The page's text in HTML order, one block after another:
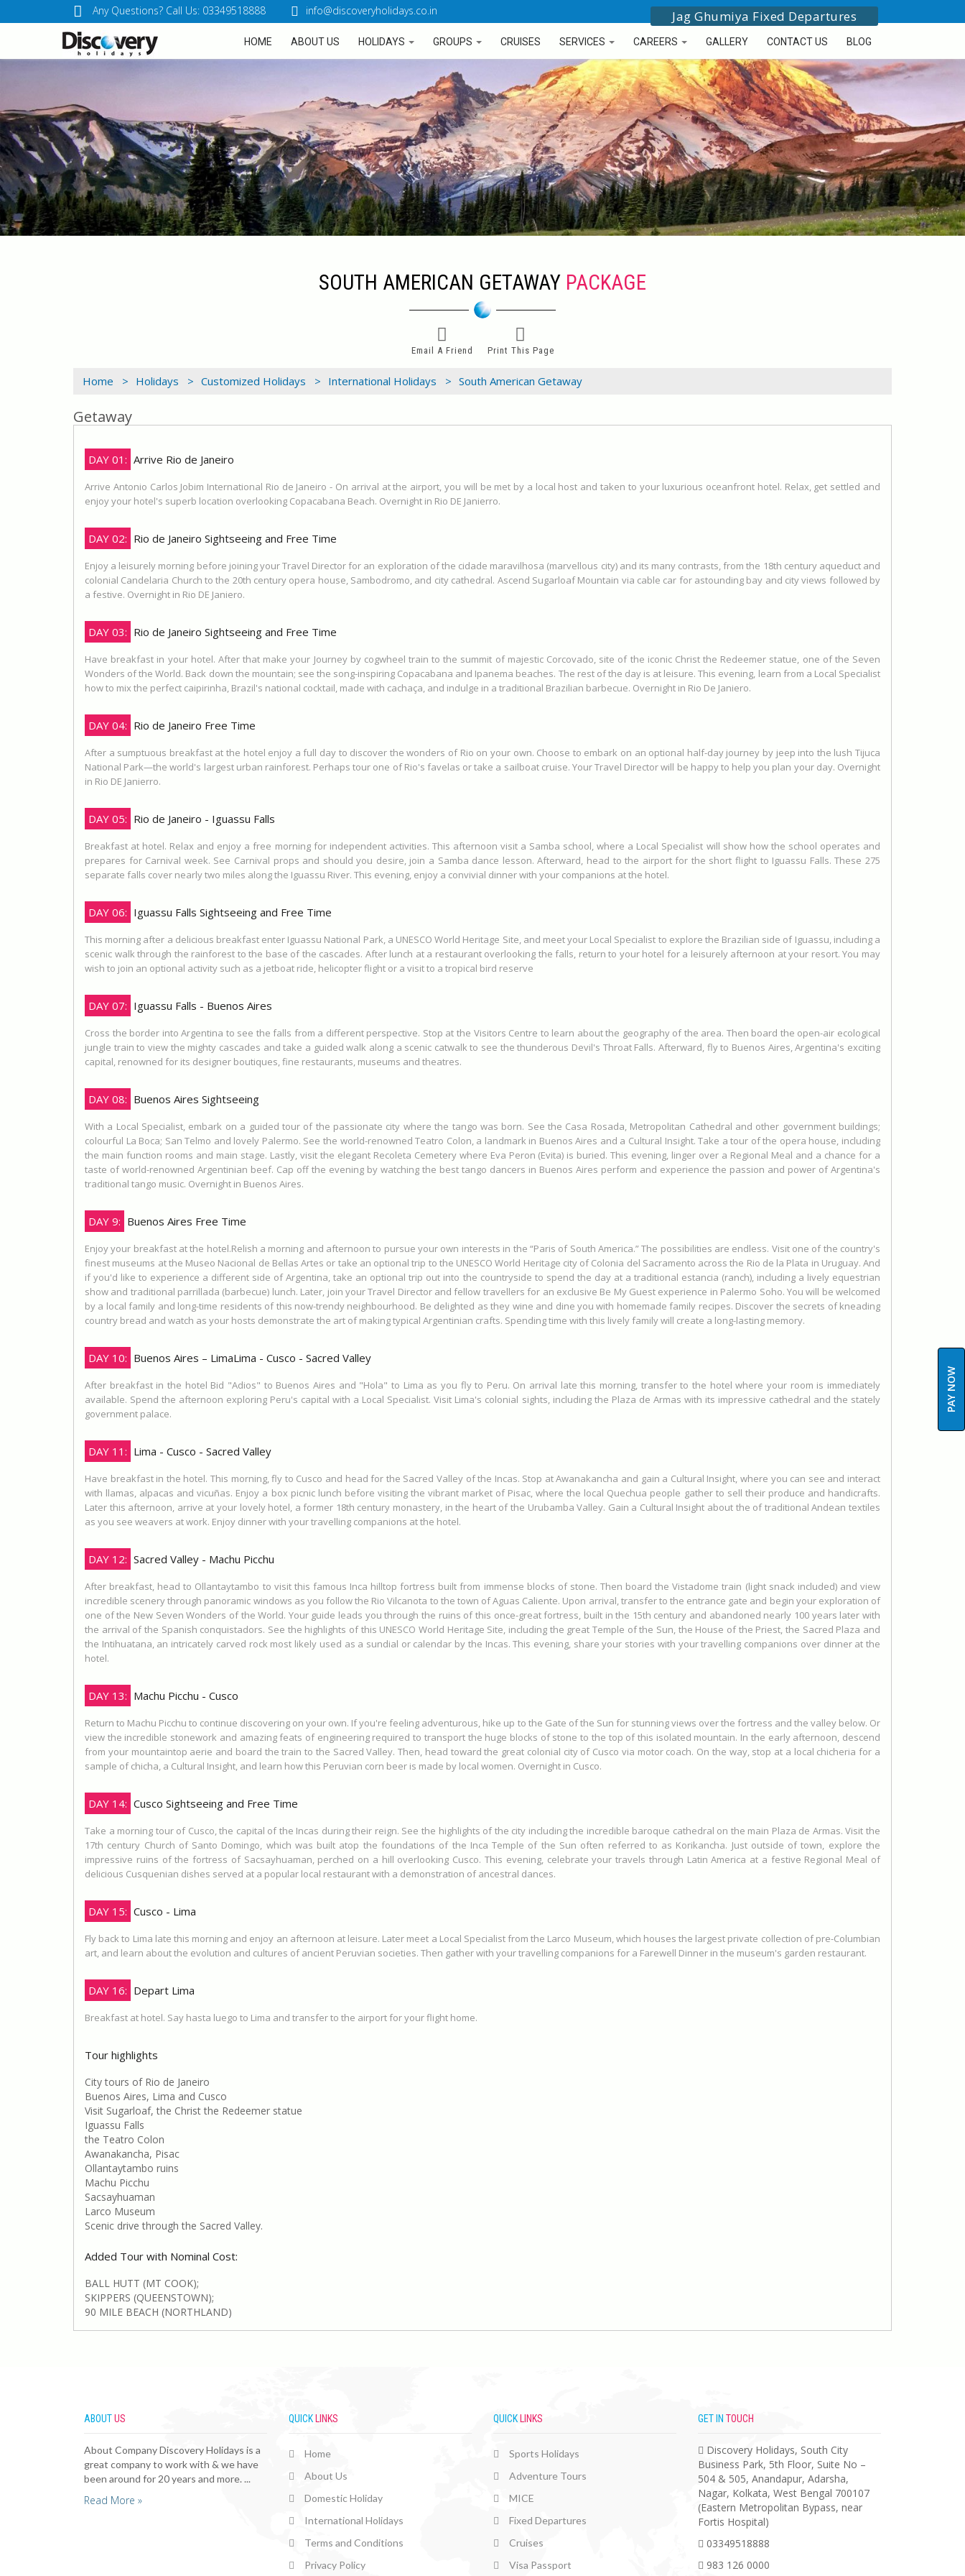
Jag Ghumiya Fixed Departures
PAY NOW
Any Questions? Call Us: 03349518888 info@discoveryholidays.co.in
HOME ABOUT US HOLIDAYS GROUPS CRUISES SERVICES CAREERS GALLERY CONTACT US BLOG
SOUTH AMERICAN GETAWAY PACKAGE
Email A Friend Print This Page
Home > Holidays > Customized Holidays > International Holidays > South American Getaway
Getaway
DAY 01: Arrive Rio de Janeiro
Arrive Antonio Carlos Jobim International Rio de Janeiro - On arrival at the airport, you will be met by a local host and taken to your luxurious oceanfront hotel. Relax, get settled and
enjoy your hotel's superb location overlooking Copacabana Beach. Overnight in Rio DE Janierro.
DAY 02: Rio de Janeiro Sightseeing and Free Time
Enjoy a leisurely morning before joining your Travel Director for an exploration of the cidade maravilhosa (marvellous city) and its many contrasts, from the 18th century aqueduct and
colonial Candelaria Church to the 20th century opera house, Sambodromo, and city cathedral. Ascend Sugarloaf Mountain via cable car for astounding bay and city views followed by
a festive. Overnight in Rio DE Janiero.
DAY 03: Rio de Janeiro Sightseeing and Free Time
Have breakfast in your hotel. After that make your Journey by cogwheel train to the summit of majestic Corcovado, site of the iconic Christ the Redeemer statue, one of the Seven
Wonders of the World. Back down the mountain; see the song-inspiring Copacabana and Ipanema beaches. The rest of the day is at leisure. This evening, learn from a Local Specialist
how to mix the perfect caipirinha, Brazil's national cocktail, made with cachaça, and indulge in a traditional Brazilian barbecue. Overnight in Rio De Janiero.
DAY 04: Rio de Janeiro Free Time
After a sumptuous breakfast at the hotel enjoy a full day to discover the wonders of Rio on your own. Choose to embark on an optional half-day journey by jeep into the lush Tijuca
National Park—the world's largest urban rainforest. Perhaps tour one of Rio's favelas or take a sailboat cruise. Your Travel Director will be happy to help you plan your day. Overnight
in Rio DE Janierro.
DAY 05: Rio de Janeiro - Iguassu Falls
Breakfast at hotel. Relax and enjoy a free morning for independent activities. This afternoon visit a Samba school, where a Local Specialist will show how the school operates and
prepares for Carnival week. See Carnival props and should you desire, join a Samba dance lesson. Afterward, head to the airport for the short flight to Iguassu Falls. These 275
separate falls cover nearly two miles along the Iguassu River. This evening, enjoy a convivial dinner with your companions at the hotel.
DAY 06: Iguassu Falls Sightseeing and Free Time
This morning after a delicious breakfast enter Iguassu National Park, a UNESCO World Heritage Site, and meet your Local Specialist to explore the Brazilian side of Iguassu, including a
scenic walk through the rainforest to the base of the cascades. After lunch at a restaurant overlooking the falls, return to your hotel for a leisurely afternoon at your resort. You may
wish to join an optional activity such as a jetboat ride, helicopter flight or a visit to a tropical bird reserve
DAY 07: Iguassu Falls - Buenos Aires
Cross the border into Argentina to see the falls from a different perspective. Stop at the Visitors Centre to learn about the geography of the area. Then board the open-air ecological
jungle train to view the mighty cascades and take a guided walk along a scenic catwalk to see the thunderous Devil's Throat Falls. Afterward, fly to Buenos Aires, Argentina's exciting
capital, renowned for its designer boutiques, fine restaurants, museums and theatres.
DAY 08: Buenos Aires Sightseeing
With a Local Specialist, embark on a guided tour of the passionate city where the tango was born. See the Casa Rosada, Metropolitan Cathedral and other government buildings;
colourful La Boca; San Telmo and lovely Palermo. See the world-renowned Teatro Colon, a landmark in Buenos Aires and a Cultural Insight. Take a tour of the opera house, including
the main function rooms and main stage. Lastly, visit the elegant Recoleta Cemetery where Eva Peron (Evita) is buried. This evening, linger over a Regional Meal and a chance for a
taste of world-renowned Argentinian beef. Cap off the evening by watching the best tango dancers in Buenos Aires perform and experience the passion and power of Argentina's
traditional tango music. Overnight in Buenos Aires.
DAY 9: Buenos Aires Free Time
Enjoy your breakfast at the hotel.Relish a morning and afternoon to pursue your own interests in the “Paris of South America.” The possibilities are endless. Visit one of the country's
finest museums at the Museo Nacional de Bellas Artes or take an optional trip to the UNESCO World Heritage city of Colonia del Sacramento across the Rio de la Plata in Uruguay. And
if you'd like to experience a different side of Argentina, take an optional trip out into the countryside to spend the day at a traditional estancia (ranch), including a lively equestrian
show and traditional parrillada (barbecue) lunch. Later, join your Travel Director and fellow travellers for an exclusive Be My Guest experience in Palermo Soho. You will be welcomed
by a local family and long-time residents of this now-trendy neighbourhood. Be delighted as they wine and dine you with homemade family recipes. Discover the secrets of kneading
country bread and watch as your hosts demonstrate the art of making typical Argentinian crafts. Spending time with this lively family will create a long-lasting memory.
DAY 10: Buenos Aires – LimaLima - Cusco - Sacred Valley
After breakfast in the hotel Bid "Adios" to Buenos Aires and "Hola" to Lima as you fly to Peru. On arrival late this morning, transfer to the hotel where your room is immediately
available. Spend the afternoon exploring Peru's capital with a Local Specialist. Visit Lima's colonial sights, including the Plaza de Armas with its impressive cathedral and the stately
government palace.
DAY 11: Lima - Cusco - Sacred Valley
Have breakfast in the hotel. This morning, fly to Cusco and head for the Sacred Valley of the Incas. Stop at Awanakancha and gain a Cultural Insight, where you can see and interact
with llamas, alpacas and vicuñas. Enjoy a box picnic lunch before visiting the vibrant market of Pisac, where the local Quechua people gather to sell their produce and handicrafts.
Later this afternoon, arrive at your lovely hotel, a former 18th century monastery, in the heart of the Urubamba Valley. Gain a Cultural Insight about the of traditional Andean textiles
as you see weavers at work. Enjoy dinner with your travelling companions at the hotel.
DAY 12: Sacred Valley - Machu Picchu
After breakfast, head to Ollantaytambo to visit this famous Inca hilltop fortress built from immense blocks of stone. Then board the Vistadome train (light snack included) and view
incredible scenery through panoramic windows as you follow the Rio Vilcanota to the town of Aguas Caliente. Upon arrival, transfer to the entrance gate and begin your exploration of
one of the New Seven Wonders of the World. Your guide leads you through the ruins of this once-great fortress, built in the 15th century and abandoned nearly 100 years later with
the arrival of the Spanish conquistadors. See the highlights of this UNESCO World Heritage Site, including the great Temple of the Sun, the House of the Priest, the Sacred Plaza and
the Intihuatana, an intricately carved rock most likely used as a sundial or calendar by the Incas. This evening, share your stories with your travelling companions over dinner at the
hotel.
DAY 13: Machu Picchu - Cusco
Return to Machu Picchu to continue discovering on your own. If you're feeling adventurous, hike up to the Gate of the Sun for stunning views over the fortress and the valley below. Or
view the incredible stonework and amazing feats of engineering required to transport the huge blocks of stone to the top of this isolated mountain. In the early afternoon, descend
from your mountaintop aerie and board the train to the Sacred Valley. Then, head toward the great colonial city of Cusco via motor coach. On the way, stop at a local chicheria for a
sample of chicha, a Cultural Insight, and learn how this Peruvian corn beer is made by local women. Overnight in Cusco.
DAY 14: Cusco Sightseeing and Free Time
Take a morning tour of Cusco, the capital of the Incas during their reign. See the highlights of the city including the incredible baroque cathedral on the main Plaza de Armas. Visit the
17th century Church of Santo Domingo, which was built atop the foundations of the Inca Temple of the Sun often referred to as Korikancha. Just outside of town, explore the
impressive ruins of the fortress of Sacsayhuaman, perched on a hill overlooking Cusco. This evening, celebrate your travels through Latin America at a festive Regional Meal of
delicious Cusquenian dishes served at a popular local restaurant with a demonstration of ancestral dances.
DAY 15: Cusco - Lima
Fly back to Lima late this morning and enjoy an afternoon at leisure. Later meet a Local Specialist from the Larco Museum, which houses the largest private collection of pre-Columbian
art, and learn about the evolution and cultures of ancient Peruvian societies. Then gather with your travelling companions for a Farewell Dinner in the museum's garden restaurant.
DAY 16: Depart Lima
Breakfast at hotel. Say hasta luego to Lima and transfer to the airport for your flight home.
Tour highlights
City tours of Rio de Janeiro
Buenos Aires, Lima and Cusco
Visit Sugarloaf, the Christ the Redeemer statue
Iguassu Falls
the Teatro Colon
Awanakancha, Pisac
Ollantaytambo ruins
Machu Picchu
Sacsayhuaman
Larco Museum
Scenic drive through the Sacred Valley.
Added Tour with Nominal Cost:
BALL HUTT (MT COOK);
SKIPPERS (QUEENSTOWN);
90 MILE BEACH (NORTHLAND)
ABOUTUS
About Company Discovery Holidays is a
great company to work with & we have
been around for 20 years and more. ...
Read More »
QUICKLINKS
Home
About Us
Domestic Holiday
International Holidays
Terms and Conditions
Privacy Policy
QUICKLINKS
Sports Holidays
Adventure Tours
MICE
Fixed Departures
Cruises
Visa Passport
GET IN TOUCH
Discovery Holidays, South City
Business Park, 5th Floor, Suite No –
504 & 505, Anandapur, Adarsha,
Nagar, Kolkata, West Bengal 700107
(Eastern Metropolitan Bypass, near
Fortis Hospital)
03349518888
983 126 0000